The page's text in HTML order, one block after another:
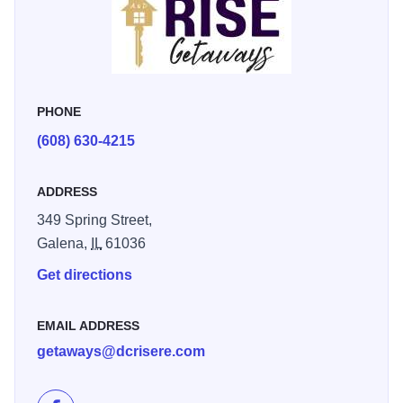
PHONE
(608) 630-4215
ADDRESS
349 Spring Street,
Galena,
IL61036
Get directions
EMAIL ADDRESS
getaways@dcrisere.com